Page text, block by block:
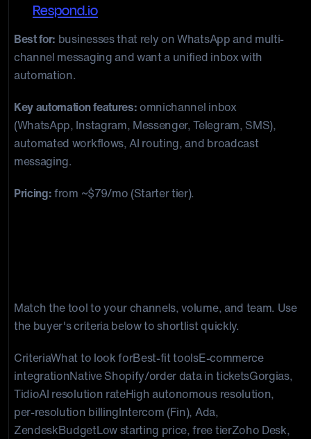
Respond.io
Best for: businesses that rely on WhatsApp and multi-
channel messaging and want a unified inbox with
automation.
Key automation features: omnichannel inbox
(WhatsApp, Instagram, Messenger, Telegram, SMS),
automated workflows, AI routing, and broadcast
messaging.
Pricing:from ~$79/mo (Starter tier).
Match the tool to your channels, volume, and team. Use
the buyer's criteria below to shortlist quickly.
CriteriaWhat to look forBest-fit toolsE-commerce
integrationNative Shopify/order data in ticketsGorgias,
TidioAI resolution rateHigh autonomous resolution,
per-resolution billingIntercom (Fin), Ada,
ZendeskBudgetLow starting price, free tierZoho Desk,